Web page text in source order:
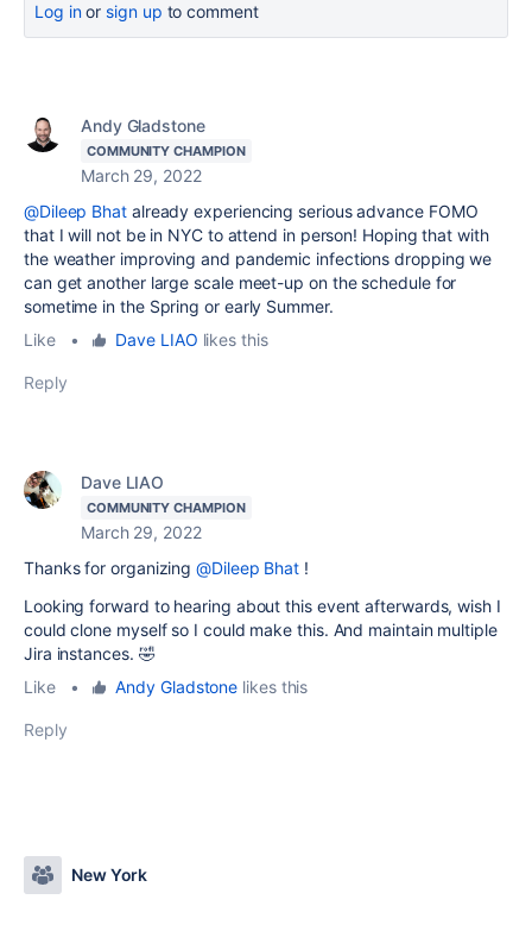
Log inor sign up to comment
Andy Gladstone
COMMUNITY CHAMPION
March 29, 2022
@Dileep Bhat already experiencing serious advance FOMO
that I will not be in NYC to attend in person! Hoping that with
the weather improving and pandemic infections dropping we
can get another large scale meet-up on the schedule for
sometime in the Spring or early Summer.
Like
• Dave LIAO likes this
Reply
Dave LIAO
COMMUNITY CHAMPION
March 29, 2022
Thanks for organizing@Dileep Bhat !
Looking forward to hearing about this event afterwards, wish I
could clone myself so I could make this. And maintain multiple
Jira instances. 🤣
Like
• Andy Gladstone likes this
Reply
New York